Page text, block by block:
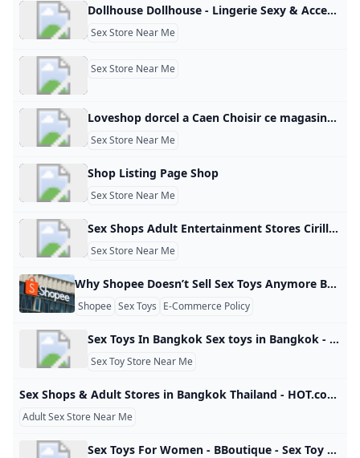
Dollhouse Dollhouse - Lingerie Sexy & Accessoires Érotiques - Livraison Discrète Dollhouse Collection de lingerie sexy et d’accessoires érotiques chez Dollhouse. Des pièces sensuelles pour pimenter vos moments intimes. Livraison discrète et rapide. Inscrivez-vous à la newsletter Dollhouse pour être tenu au courant des nouveautés, bon plans et promotions.
Sex Store Near Me
Sex Store Near Me
Loveshop dorcel a Caen Choisir ce magasin3 Rue Robert Schumann Mondeville, 14120 France métropolitaine Itinéraire Téléphone : 02 50 54 07 07 Située à proximité de Caen, à Mondeville, notre boutique est dédiée à l’amour, le plaisir et la complicité entre couples. Expertise et conseils personnalisés Notre équipe de vendeuses expertes vous accueille dans un espace chaleureux et discret. Grâce à leur savoir-faire et leur écoute, elles vous guideront vers les produits qui correspondent à vos désirs et à votre budget.
Sex Store Near Me
Shop Listing Page Shop
Sex Store Near Me
Sex Shops Adult Entertainment Stores Cirillas Store Locator With over 60 Cirilla’s sex stores in the US, come find the closest one to you carrying the best adult sex toys designed to add a little spice to your night.. or day! Close cart Your First Online Purchase Join our email list to receive exclusive deals 10% Off Your First Online Purchase Check your email for a message from us & a promo code to enter at checkout Ok, got it
Sex Store Near Me
Why Shopee Doesn’t Sell Sex Toys Anymore Beberapa bulan terakhir, banyak pengguna Shopee di Indonesia dan Malaysia bertanya: “Kenapa di Shopee tidak ada alat bantu seks?” Faktanya, produk alat bantu seks memang masih ada di pasar, tapi di platform Shopee kamu tidak akan menemukannya di hasil pencarian. Hal ini bukan murni soal larangan hukum, tetapi lebih karena keputusan Shopee sebagai platform untuk membatasi atau bahkan menutup penjualan produk jenis ini demi mematuhi kebijakan konten mereka. Shopee memiliki daftar barang yang dilarang dan dibatasi yang ditulis dalam Panduan Komunitas dan kebijakan produk.
Shopee Sex Toys E-Commerce Policy
Sex Toys In Bangkok Sex toys in Bangkok - If you want to enjoy adult toys in Bangkok then our online sex toys shop is the best store in Bangkok. Sex toys may be prohibited in the entire Thailand, but you can get them through the trustworthy online platform, Lusty Bangkok. Here, you will get all types of sex toys for women in Bangkok. Apart from women’s sex toys, you will get toys for men that make the masturbating experience a hundred times improved.
Sex Toy Store Near Me
Sex Shops & Adult Stores in Bangkok Thailand - HOT.com If you&#039;re looking for Sex Shops and Adult Stores in Bangkok, HOT.com specializes in listings for the best adult sex stores.
Adult Sex Store Near Me
Sex Toys For Women - BBoutique - Sex Toy Store Shop the best sex toys for women online from BBoutique. Our carefully curated collection includes sex toys, vibrators, dildos, couples toys, and more. We handpick the best brands and products to ensure your satisfaction. Enjoy free and discreet shipping. Consult with our pleasure gurus on 24/7 live chat. Celebrate with up to 50% off sitewide + a FREE AirVibe! (on orders $69+)Claim dealSpin to win Celebrate with up to 50% off sitewide + a FREE AirVibe!